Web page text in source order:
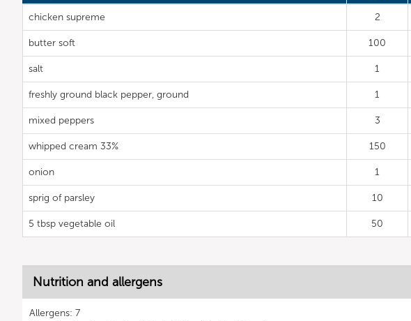
chicken supreme 2
butter soft 100
salt 1
freshly ground black pepper, ground 1
mixed peppers 3
whipped cream 33% 150
onion 1
sprig of parsley 10
5 tbsp vegetable oil 50
Nutrition and allergens
Allergens: 7